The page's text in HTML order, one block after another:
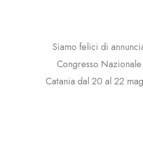
Siamo felici di
Congresso Nazionale
Catania dal 20 al 22